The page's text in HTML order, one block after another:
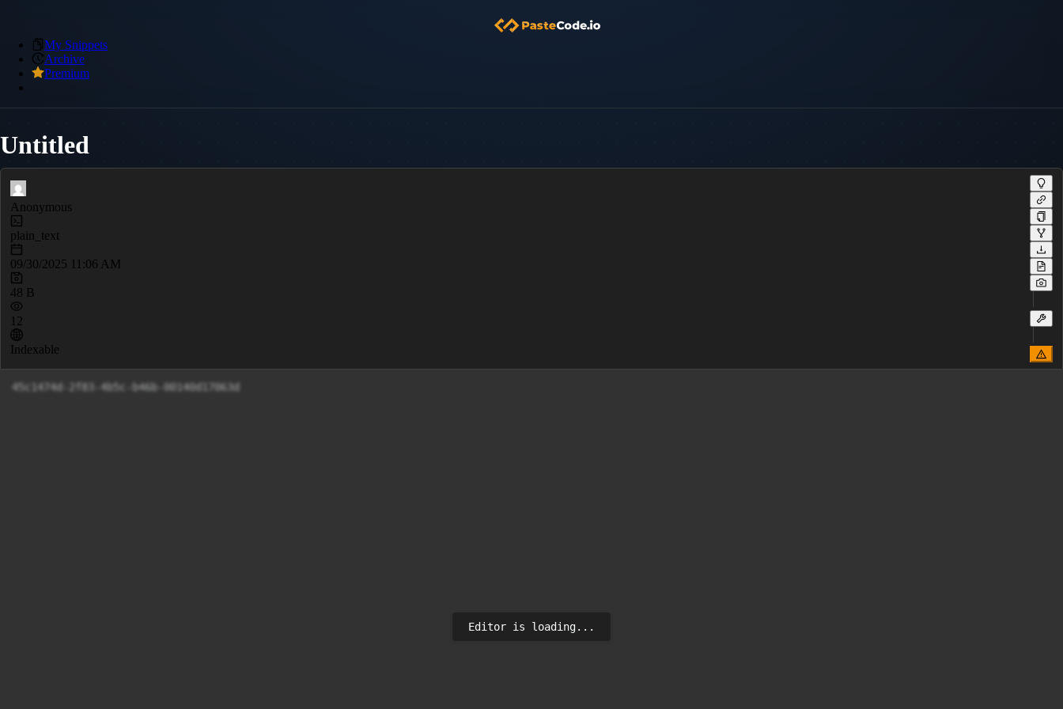
My Snippets
Archive
Premium
Untitled
Anonymous
plain_text
09/30/2025 11:06 AM
48 B
12
Indexable
45c1474d-2f83-4b5c-b46b-00140d17063d
Editor is loading...